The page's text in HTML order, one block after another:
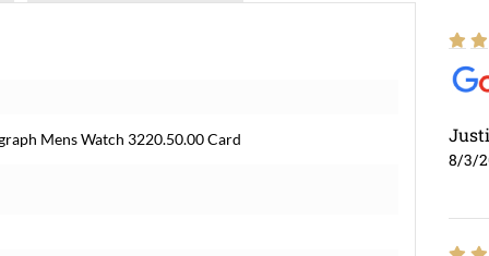
Mens Watch 3220.50.00 Card
8/3/